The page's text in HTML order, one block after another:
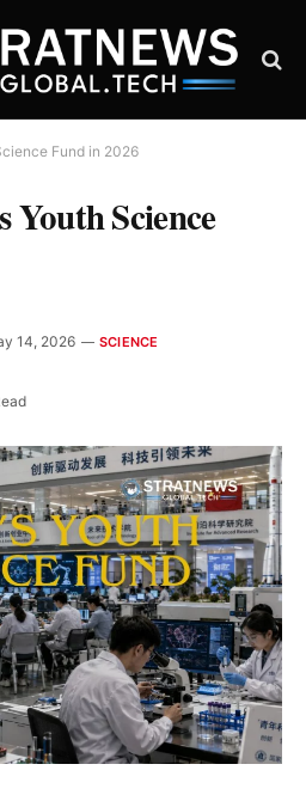
Fund in 2026
Youth Science
14, 2026 SCIENCE